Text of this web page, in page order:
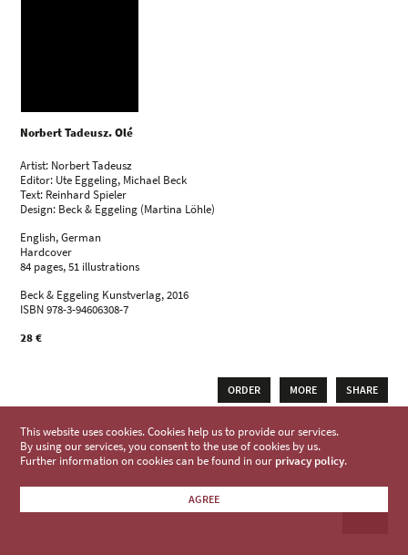
Norbert Tadeusz. Olé
Artist: Norbert Tadeusz
Editor: Ute Eggeling, Michael Beck
Text: Reinhard Spieler
Design: Beck & Eggeling (Martina Löhle)
English, German
Hardcover
84 pages, 51 illustrations
Beck & Eggeling Kunstverlag, 2016
ISBN 978-3-94606308-7
28 €
ORDER MORE SHARE
This website uses cookies. Cookies help us to provide our services.
By using our services, you consent to the use of cookies by us.
Further information on cookies can be found in our privacy policy.
AGREE